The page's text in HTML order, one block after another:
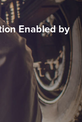
Enabled by